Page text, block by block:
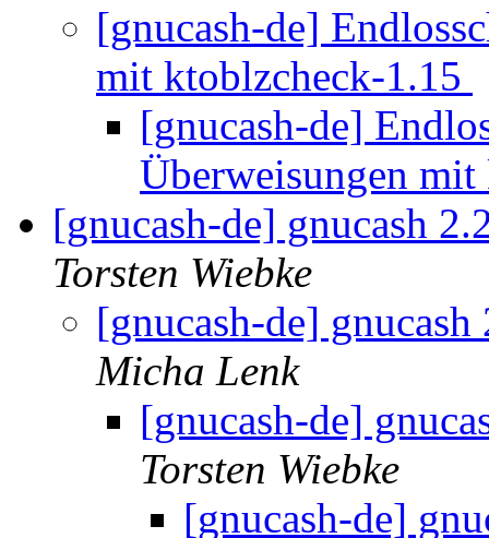
[gnucash-de]
mit ktoblzcheck-1.15
[gnucash-de]
Überweisungen
[gnucash-de] gnucash
Torsten Wiebke
[gnucash-de]
Micha Lenk
[gnucash-de]
Torsten Wiebke
[gnucash-de]